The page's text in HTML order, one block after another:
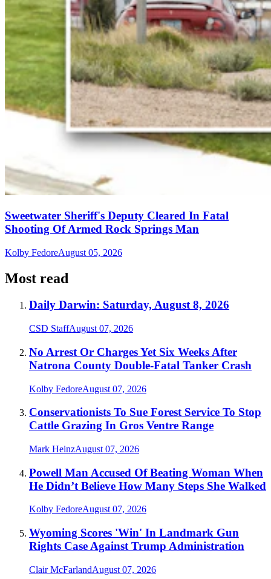
Sweetwater Sheriff's Deputy Cleared In Fatal
Shooting Of Armed Rock Springs Man
Kolby FedoreAugust 05, 2026
Most read
Daily Darwin: Saturday, August 8, 2026
CSD StaffAugust 07, 2026
No Arrest Or Charges Yet Six Weeks After
Natrona County Double-Fatal Tanker Crash
Kolby FedoreAugust 07, 2026
Conservationists To Sue Forest Service To Stop
Cattle Grazing In Gros Ventre Range
Mark HeinzAugust 07, 2026
Powell Man Accused Of Beating Woman When
He Didn’t Believe How Many Steps She Walked
Kolby FedoreAugust 07, 2026
Wyoming Scores 'Win' In Landmark Gun
Rights Case Against Trump Administration
Clair McFarlandAugust 07, 2026